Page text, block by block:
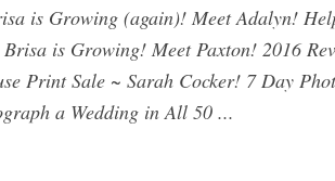
is Growing (again)! Meet Adalyn!
is Growing! Meet Paxton! 2016
Print Sale ~ Sarah Cocker! 7 Day
a Wedding in All 50 ...